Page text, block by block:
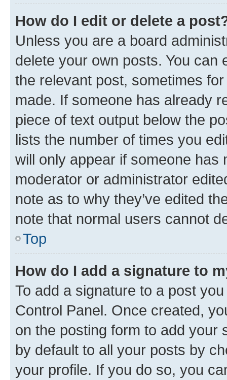
How do I edit or delete a
Unless you are a board
delete your own posts. You can
the relevant post, sometimes
made. If someone has already
piece of text output below the
lists the number of times you
will only appear if someone has
moderator or administrator
note as to why they’ve edited
note that normal users cannot
Top
How do I add a signature to
To add a signature to a post
Control Panel. Once created,
on the posting form to add your
by default to all your posts by
your profile. If you do so, you